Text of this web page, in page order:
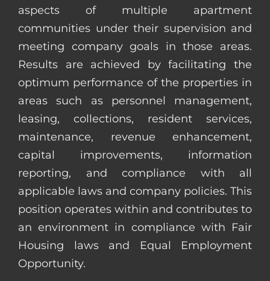
aspects of multiple apartment
communities under their supervision and
meeting company goals in those areas.
Results are achieved by facilitating the
optimum performance of the properties in
areas such as personnel management,
leasing, collections, resident services,
maintenance, revenue enhancement,
capital improvements, information
reporting, and compliance with all
applicable laws and company policies. This
position operates within and contributes to
an environment in compliance with Fair
Housing laws and Equal Employment
Opportunity.